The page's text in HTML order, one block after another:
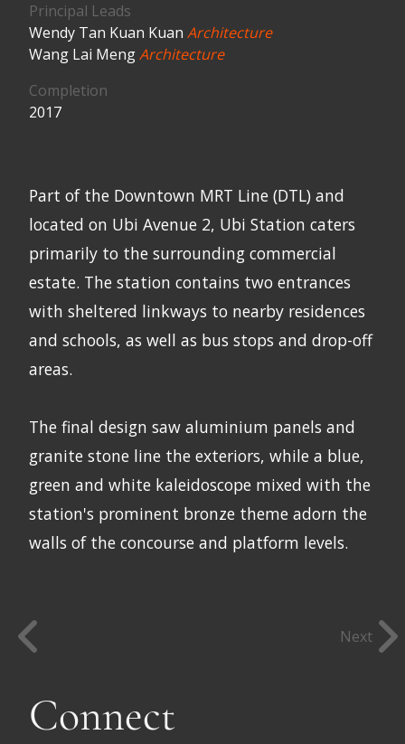
Principal Leads
Wendy Tan Kuan Kuan Architecture
Wang Lai MengArchitecture
Completion
2017
Part of the Downtown MRT Line (DTL) and
located on Ubi Avenue 2, Ubi Station caters
primarily to the surrounding commercial
estate. The station contains two entrances
with sheltered linkways to nearby residences
and schools, as well as bus stops and drop-off
areas.
The final design saw aluminium panels and
granite stone line the exteriors, while a blue,
green and white kaleidoscope mixed with the
station's prominent bronze theme adorn the
walls of the concourse and platform levels.
Next
Connect